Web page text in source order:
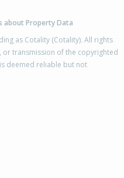
about Property Data
as Cotality (Cotality). All rights
transmission of the copyrighted
deemed reliable but not